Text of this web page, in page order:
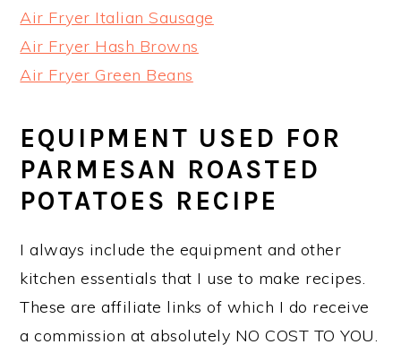
Air Fryer Italian Sausage
Air Fryer Hash Browns
Air Fryer Green Beans
EQUIPMENT USED FOR
PARMESAN ROASTED
POTATOES RECIPE
I always include the equipment and other
kitchen essentials that I use to make recipes.
These are affiliate links of which I do receive
a commission at absolutely NO COST TO YOU.